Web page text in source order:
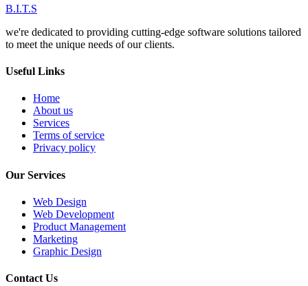
B.I.T.S
we're dedicated to providing cutting-edge software solutions tailored
to meet the unique needs of our clients.
Useful Links
Home
About us
Services
Terms of service
Privacy policy
Our Services
Web Design
Web Development
Product Management
Marketing
Graphic Design
Contact Us